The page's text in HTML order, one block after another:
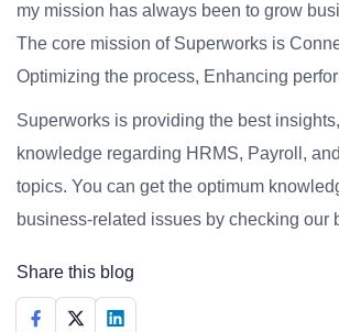
my mission has always been to grow
The core mission of Superworks is
Optimizing the process, Enhancing
Superworks is providing the best
knowledge regarding HRMS, Payroll,
topics. You can get the optimum
business-related issues by checking our
Share this blog